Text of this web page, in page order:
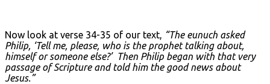
Now look at verse 34-35 of our text, “The eunuch asked
Philip, ‘Tell me, please, who is the prophet talking about,
himself or someone else?’ Then Philip began with that very
passage of Scripture and told him the good news about
Jesus.”